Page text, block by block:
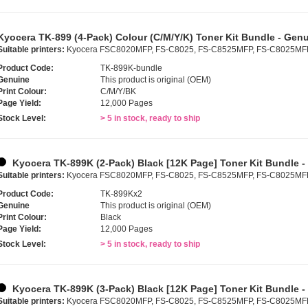
TK-899 (4-Pack) Colour (C/M/Y/K) Toner Kit Bundle -
printers: Kyocera FSC8020MFP, FS-C8025, FS-C8525MFP, FS-
Code:
TK-899K-bundle
This product is original (OEM)
Colour:
C/M/Y/BK
Yield:
12,000 Pages
Level:
> 5 in stock, ready to ship
Kyocera TK-899K (2-Pack) Black [12K Page] Toner Kit Bundle
printers: Kyocera FSC8020MFP, FS-C8025, FS-C8525MFP, FS-
Code:
TK-899Kx2
This product is original (OEM)
Colour:
Black
Yield:
12,000 Pages
Level:
> 5 in stock, ready to ship
Kyocera TK-899K (3-Pack) Black [12K Page] Toner Kit Bundle
printers: Kyocera FSC8020MFP, FS-C8025, FS-C8525MFP, FS-